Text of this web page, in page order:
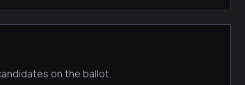
on the ballot.